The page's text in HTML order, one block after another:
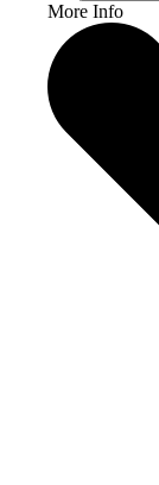
More Info